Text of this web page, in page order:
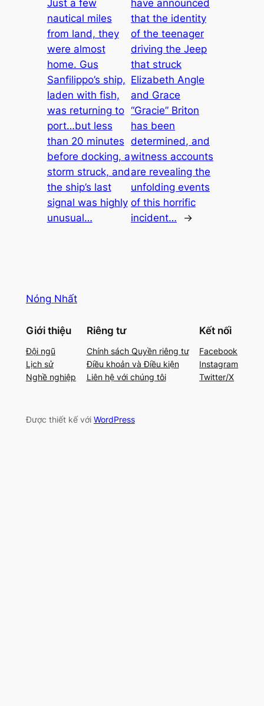
Just a few
nautical miles
from land, they
were almost
home. Gus
Sanfilippo’s ship,
laden with fish,
was returning to
port…but less
than 20 minutes
before docking, a
storm struck, and
the ship’s last
signal was highly
unusual…
have announced
that the identity
of the teenager
driving the Jeep
that struck
Elizabeth Angle
and Grace
“Gracie” Briton
has been
determined, and
witness accounts
are revealing the
unfolding events
of this horrific
incident…
→
Nóng Nhất
Giới thiệu
Đội ngũ
Lịch sử
Nghề nghiệp
Riêng tư
Chính sách Quyền riêng tư
Điều khoản và Điều kiện
Liên hệ với chúng tôi
Kết nối
Facebook
Instagram
Twitter/X
Được thiết kế với WordPress